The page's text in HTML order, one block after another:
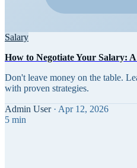
Salary
How to Negotiate Your Salary:
Don't leave money on the table.
with proven strategies.
Admin User · Apr 12, 2026
5 min